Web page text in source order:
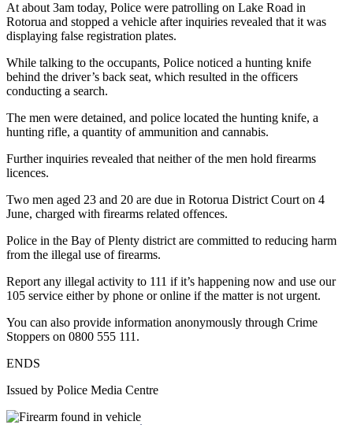
At about 3am today, Police were patrolling on Lake Road in
Rotorua and stopped a vehicle after inquiries revealed that it was
displaying false registration plates.
While talking to the occupants, Police noticed a hunting knife
behind the driver’s back seat, which resulted in the officers
conducting a search.
The men were detained, and police located the hunting knife, a
hunting rifle, a quantity of ammunition and cannabis.
Further inquiries revealed that neither of the men hold firearms
licences.
Two men aged 23 and 20 are due in Rotorua District Court on 4
June, charged with firearms related offences.
Police in the Bay of Plenty district are committed to reducing harm
from the illegal use of firearms.
Report any illegal activity to 111 if it’s happening now and use our
105 service either by phone or online if the matter is not urgent.
You can also provide information anonymously through Crime
Stoppers on 0800 555 111.
ENDS
Issued by Police Media Centre